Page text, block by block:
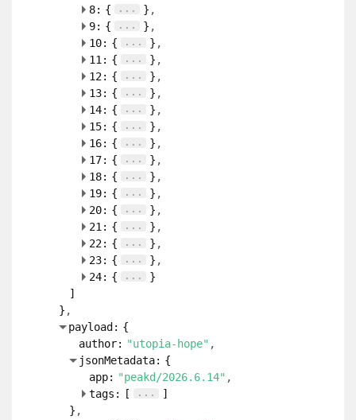
8: { ...
}
9: { ...
}
10: { ...
}
11: { ...
}
12: { ...
}
13: { ...
}
14: { ...
}
15: { ...
}
16: { ...
}
17: { ...
}
18: { ...
}
19: { ...
}
20: { ...
}
21: { ...
}
22: { ...
}
23: { ...
}
24: { ...
}
]
}
payload: {
author: "utopia-hope"
jsonMetadata: {
app: "peakd/2026.6.14"
tags:
[ ...
]
}